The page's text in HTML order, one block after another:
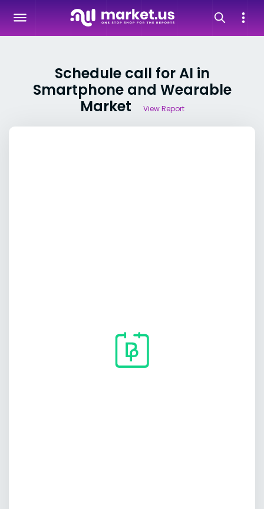
Schedule call for AI in
Smartphone and Wearable
Market
View Report